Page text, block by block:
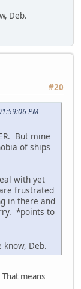
Deb.
#20
PM
But mine
of ships
with yet
frustrated
in there and
*points to
Deb.
means